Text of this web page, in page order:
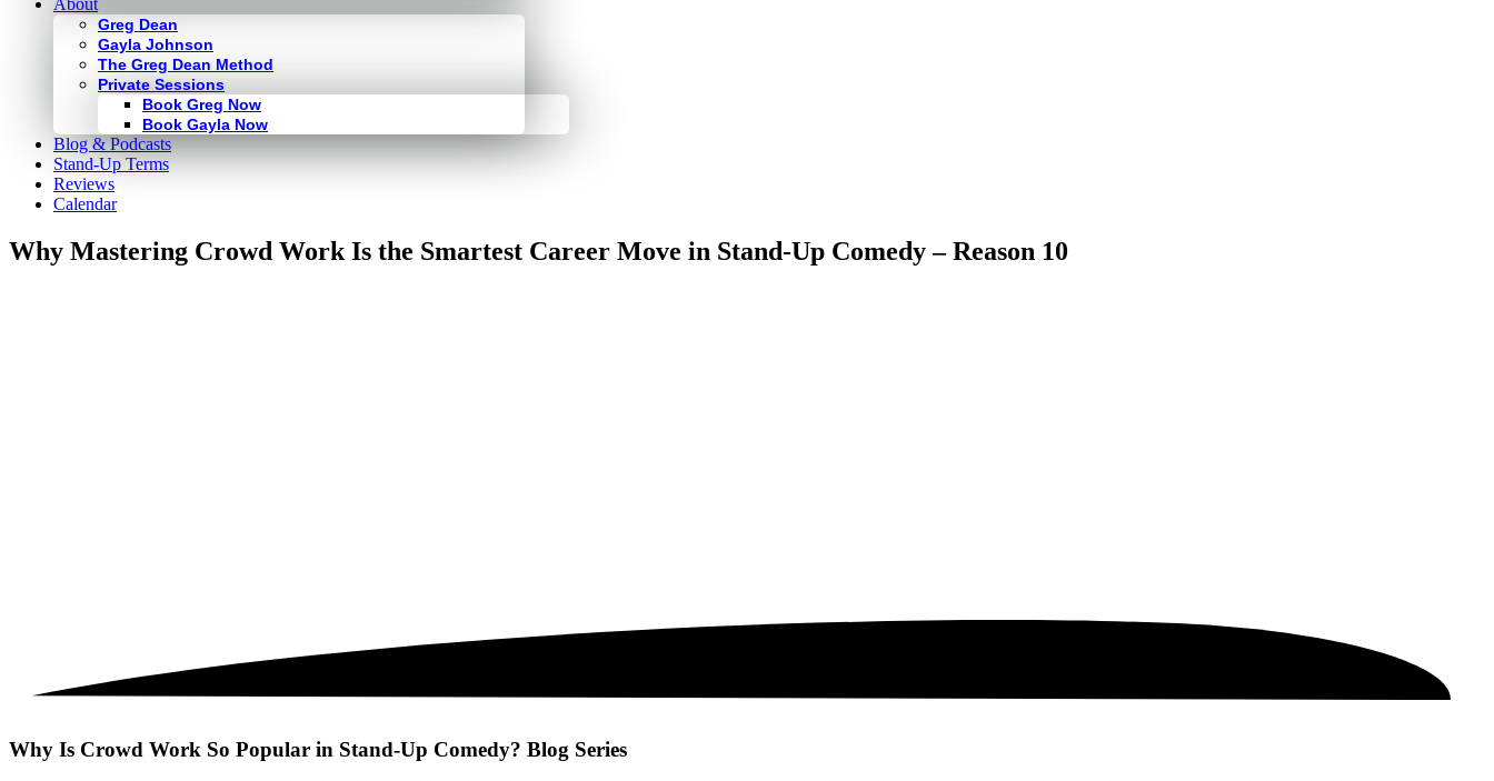
About
Greg Dean
Gayla Johnson
The Greg Dean Method
Private Sessions
Book Greg Now
Book Gayla Now
Blog & Podcasts
Stand-Up Terms
Reviews
Calendar
Why Mastering Crowd Work Is the Smartest Career Move in Stand-Up Comedy – Reason 10
Why Is Crowd Work So Popular in Stand-Up Comedy? Blog Series